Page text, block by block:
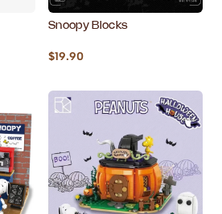
Snoopy Blocks
$19.90